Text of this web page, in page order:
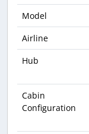
Model
Airline
Hub
Cabin
Configuration